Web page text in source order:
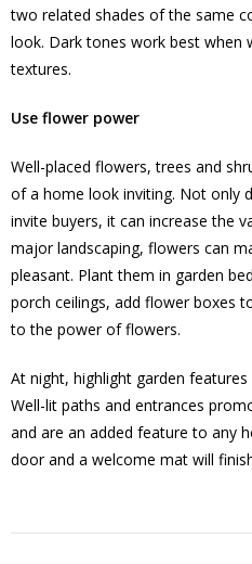
two related shades of the same
look. Dark tones work best when
textures.
Use flower power
Well-placed flowers, trees and
of a home look inviting. Not only
invite buyers, it can increase the
major landscaping, flowers can
pleasant. Plant them in garden
porch ceilings, add flower boxes
to the power of flowers.
At night, highlight garden
Well-lit paths and entrances
and are an added feature to any
door and a welcome mat will